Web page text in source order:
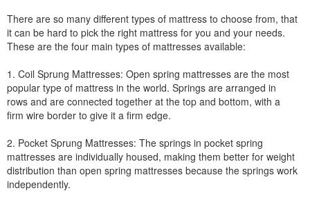
There are so many different types of mattress to choose from, that
it can be hard to pick the right mattress for you and your needs.
These are the four main types of mattresses available:
1. Coil Sprung Mattresses: Open spring mattresses are the most
popular type of mattress in the world. Springs are arranged in
rows and are connected together at the top and bottom, with a
firm wire border to give it a firm edge.
2. Pocket Sprung Mattresses: The springs in pocket spring
mattresses are individually housed, making them better for weight
distribution than open spring mattresses because the springs work
independently.